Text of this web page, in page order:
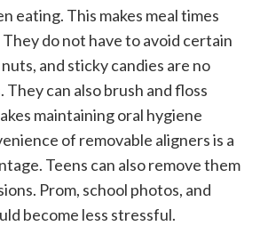
eating. This makes meal times
do not have to avoid certain
and sticky candies are no
can also brush and floss
maintaining oral hygiene
of removable aligners is a
Teens can also remove them
Prom, school photos, and
become less stressful.